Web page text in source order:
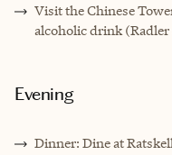
Visit the Chinese
alcoholic drink
Evening
Dinner: Dine at